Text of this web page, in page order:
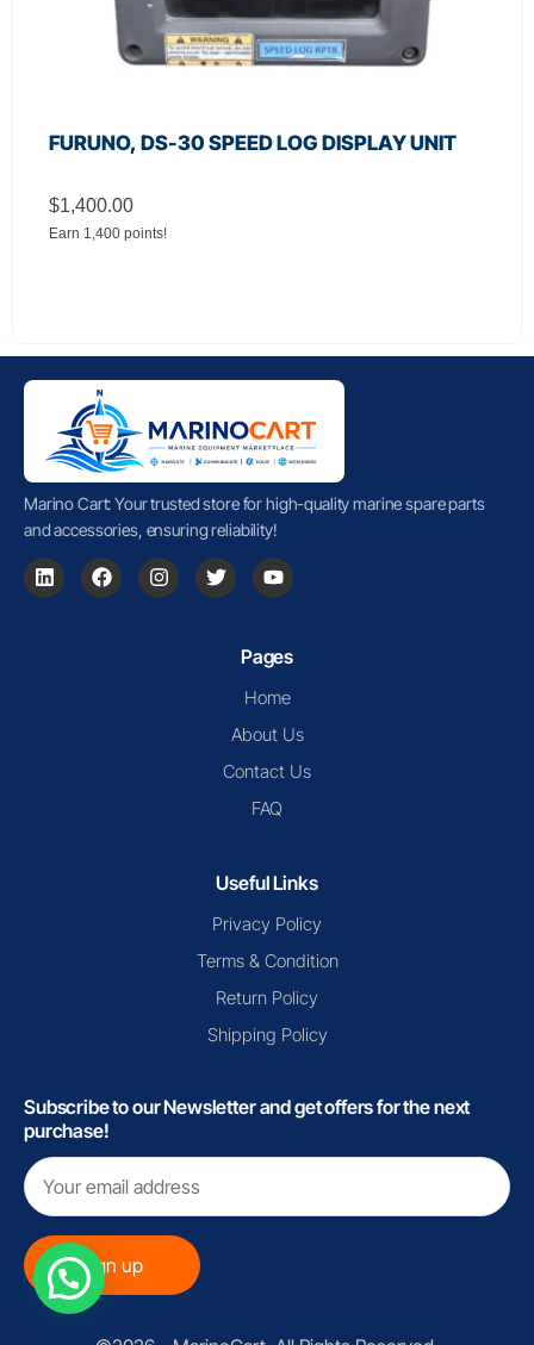
FURUNO, DS-30 SPEED LOG DISPLAY UNIT
$1,400.00
Earn 1,400 points!
Marino Cart: Your trusted store for high-quality marine spare parts
and accessories, ensuring reliability!
Pages
Home
About Us
Contact Us
FAQ
Useful Links
Privacy Policy
Terms & Condition
Return Policy
Shipping Policy
Subscribe to our Newsletter and get offers for the next
purchase!